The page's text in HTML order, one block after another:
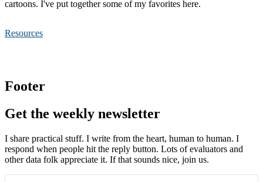
cartoons. I've put together some of my favorites here.
Resources
Footer
Get the weekly newsletter
I share practical stuff. I write from the heart, human to human. I
respond when people hit the reply button. Lots of evaluators and
other data folk appreciate it. If that sounds nice, join us.